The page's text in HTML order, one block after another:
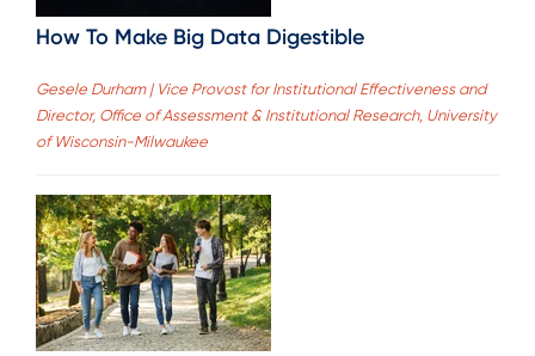
How To Make Big Data Digestible
Gesele Durham | Vice Provost for Institutional Effectiveness and
Director, Office of Assessment & Institutional Research, University
of Wisconsin-Milwaukee